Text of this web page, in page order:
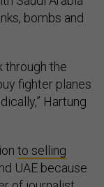
bombs and
through the
fighter planes
Hartung
to selling
UAE because